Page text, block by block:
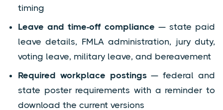
timing
Leave and time-off compliance — state paid
leave details, FMLA administration, jury duty,
voting leave, military leave, and bereavement
Required workplace postings— federal and
state poster requirements with a reminder to
download the current versions